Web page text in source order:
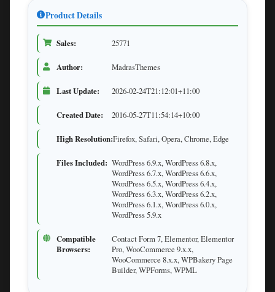
Product Details
Sales: 25771
Author: MadrasThemes
Last Update: 2026-02-24T21:12:01+11:00
Created Date: 2016-05-27T11:54:14+10:00
High Resolution:Firefox, Safari, Opera, Chrome, Edge
Files Included: WordPress 6.9.x, WordPress 6.8.x,
WordPress 6.7.x, WordPress 6.6.x,
WordPress 6.5.x, WordPress 6.4.x,
WordPress 6.3.x, WordPress 6.2.x,
WordPress 6.1.x, WordPress 6.0.x,
WordPress 5.9.x
Compatible
Browsers:
Contact Form 7, Elementor, Elementor
Pro, WooCommerce 9.x.x,
WooCommerce 8.x.x, WPBakery Page
Builder, WPForms, WPML